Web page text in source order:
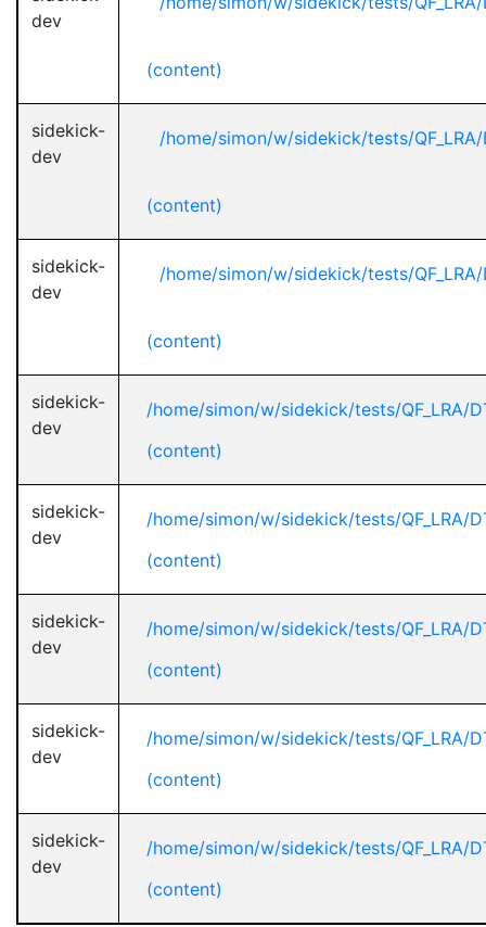
dev
(content)
sidekick-
dev
/home/simon/w/sidekick/tests/
(content)
sidekick-
dev
/home/simon/w/sidekick/tests/
(content)
sidekick-
dev
/home/simon/w/sidekick/tests/QF_LRA/
(content)
sidekick-
dev
/home/simon/w/sidekick/tests/QF_LRA/
(content)
sidekick-
dev
/home/simon/w/sidekick/tests/QF_LRA/
(content)
sidekick-
dev
/home/simon/w/sidekick/tests/QF_LRA/
(content)
sidekick-
dev
/home/simon/w/sidekick/tests/QF_LRA/
(content)